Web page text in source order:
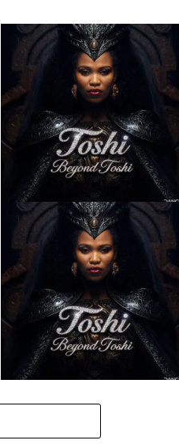
Toshi – Sabela ft. Kingleebeats
& Spice Drums
Toshi – Sikelela Ft. Shona SA